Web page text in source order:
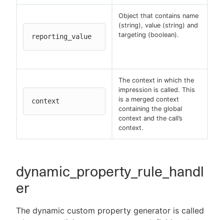
reporting_value
Object that contains name
(string), value (string) and
targeting (boolean).
context
The context in which the
impression is called. This
is a merged context
containing the global
context and the call’s
context.
dynamic_property_rule_handl
er
The dynamic custom property generator is called